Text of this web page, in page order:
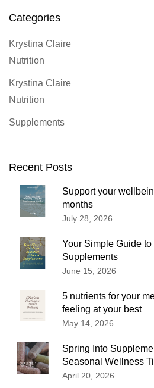
Categories
Krystina Claire
Nutrition
Krystina Claire
Nutrition
Supplements
Recent Posts
Support your
months
July 28, 2026
Your Simple Guide
Supplements
June 15, 2026
5 nutrients for your
feeling at your best
May 14, 2026
Spring Into
Seasonal Wellness
April 20, 2026